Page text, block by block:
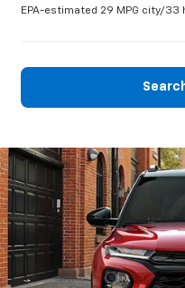
EPA-estimated 29 MPG city/33